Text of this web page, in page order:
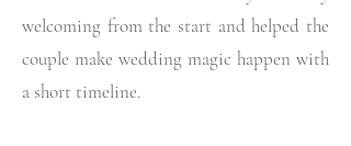
welcoming from the start and helped the
couple make wedding magic happen with
a short timeline.